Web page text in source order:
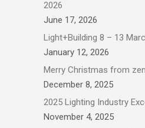
2026
June 17, 2026
Light+Building 8 – 13
January 12, 2026
Merry Christmas from
December 8, 2025
2025 Lighting Industry
November 4, 2025